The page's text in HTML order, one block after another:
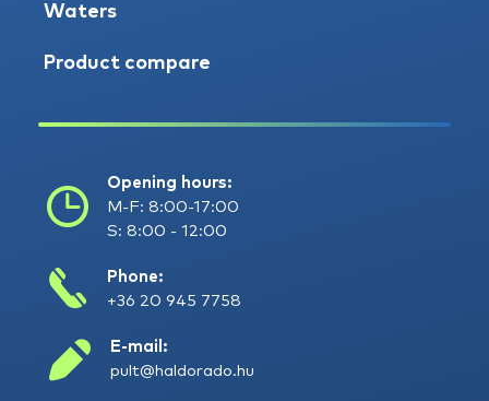
Waters
Product compare
Opening hours:
M-F: 8:00-17:00
S: 8:00 - 12:00
Phone:
+36 20 945 7758
E-mail:
pult@haldorado.hu